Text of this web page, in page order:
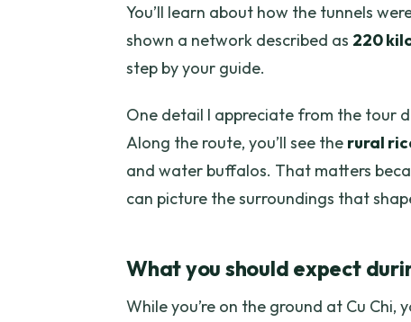
You’ll learn about how the tunnels
shown a network described as 220
step by your guide.
One detail I appreciate from the tour
Along the route, you’ll see the rural
and water buffalos. That matters
can picture the surroundings that
What you should expect
While you’re on the ground at Cu Chi,